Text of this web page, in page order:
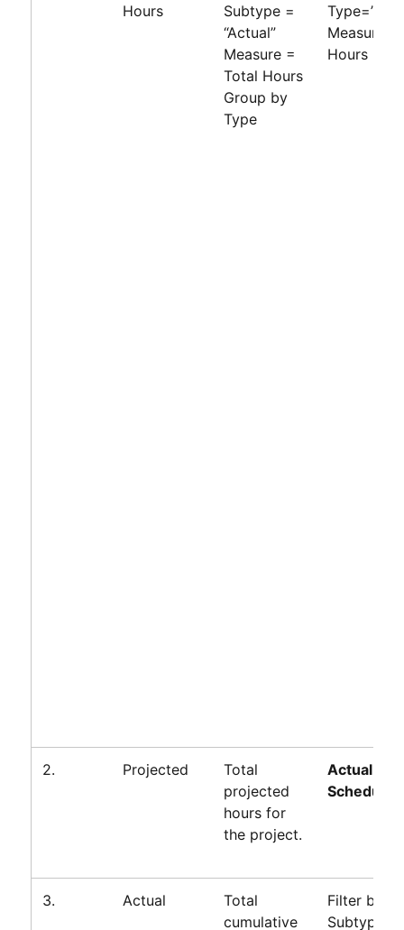
Hours
Subtype =
“Actual”
Measure =
Total Hours
Group by
Type
Hours
2. Projected
Total
projected
hours for
the project.
Actual +
Scheduled
3. Actual
Total
cumulative
Filter by
Subtype=